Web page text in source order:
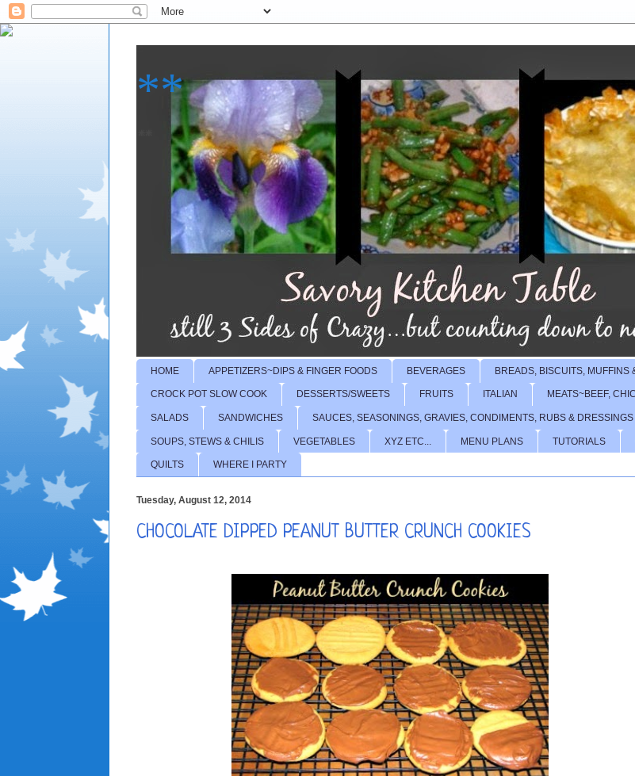
**
HOME APPETIZERS~DIPS & FINGER FOODS BEVERAGES BREADS, BISCUITS, MUFFINS
CROCK POT SLOW COOK DESSERTS/SWEETS FRUITS ITALIAN MEATS~BEEF,
SALADS SANDWICHES SAUCES, SEASONINGS, GRAVIES, CONDIMENTS, RUBS & DRESSINGS
SOUPS, STEWS & CHILIS VEGETABLES XYZ ETC... MENU PLANS TUTORIALS
QUILTS WHERE I PARTY
Tuesday, August 12, 2014
CHOCOLATE DIPPED PEANUT BUTTER CRUNCH COOKIES